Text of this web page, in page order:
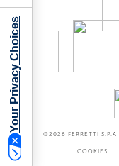
©2026 FERRETTI S.P.A
COOKIES
Your Privacy Choices